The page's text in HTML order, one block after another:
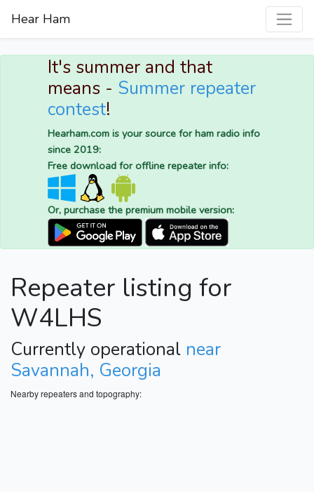
Hear Ham
It's summer and that
means - Summer repeater
contest!
Hearham.com is your source for ham radio info
since 2019:
Free download for offline repeater info:
Or, purchase the premium mobile version:
Repeater listing for
W4LHS
Currently operational near
Savannah, Georgia
Nearby repeaters and topography: